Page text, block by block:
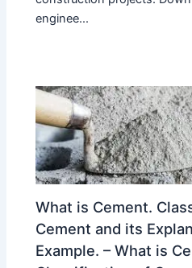
enginee...
What is Cement.
Cement and its
Example. – What is